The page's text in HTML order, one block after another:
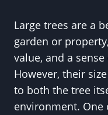
Large trees are a
garden or
value, and a
However, their
to both the tree
environment. One